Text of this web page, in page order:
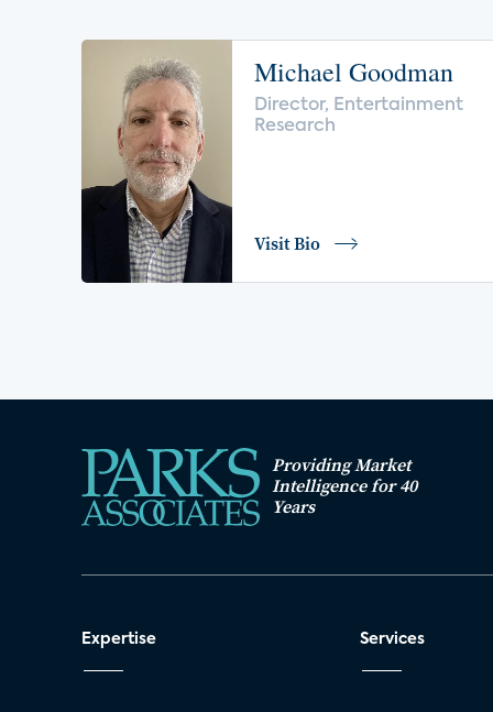
Michael Goodman
Director, Entertainment
Research
Visit Bio
Providing Market
Intelligence for 40
Years
Expertise Services